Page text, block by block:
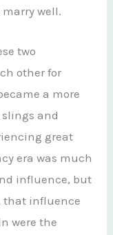
well.
two
other for
a more
and
great
era was much
influence, but
that influence
were the